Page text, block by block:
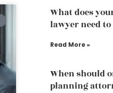
What does
lawyer need
Read More »
When should
planning